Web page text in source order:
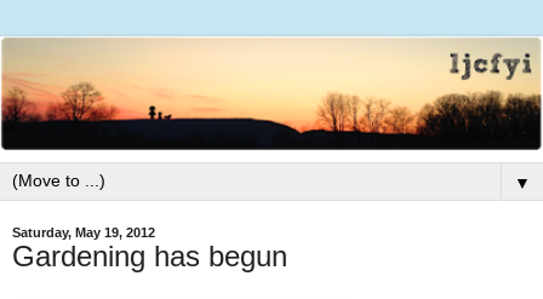
▼
Saturday, May 19, 2012
Gardening has begun